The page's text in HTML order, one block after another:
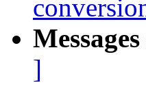
]